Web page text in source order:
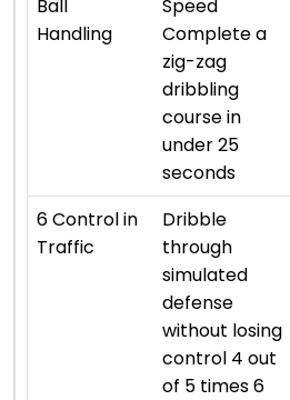
Ball
Handling
Speed
Complete a
zig-zag
dribbling
course in
under 25
seconds
6 Control in
Traffic
Dribble
through
simulated
defense
without losing
control 4 out
of 5 times 6